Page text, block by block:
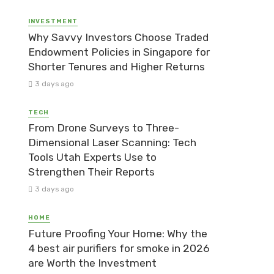
INVESTMENT
Why Savvy Investors Choose Traded
Endowment Policies in Singapore for
Shorter Tenures and Higher Returns
3 days ago
TECH
From Drone Surveys to Three-
Dimensional Laser Scanning: Tech
Tools Utah Experts Use to
Strengthen Their Reports
3 days ago
HOME
Future Proofing Your Home: Why the
4 best air purifiers for smoke in 2026
are Worth the Investment